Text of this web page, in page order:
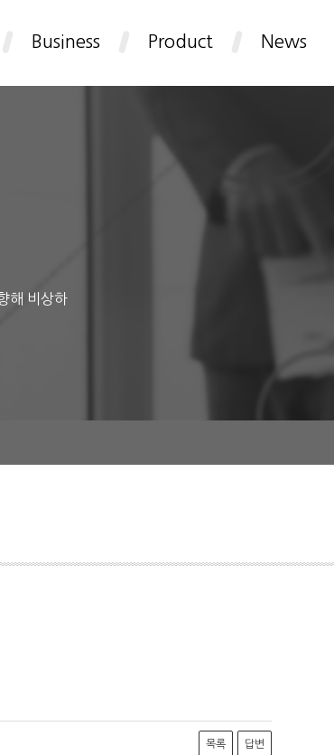
Business Product News
해 비상하
목록 답변